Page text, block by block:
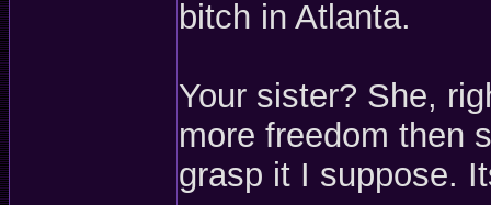
bitch in Atlanta.
Your sister? She,
more freedom then
grasp it I suppose.